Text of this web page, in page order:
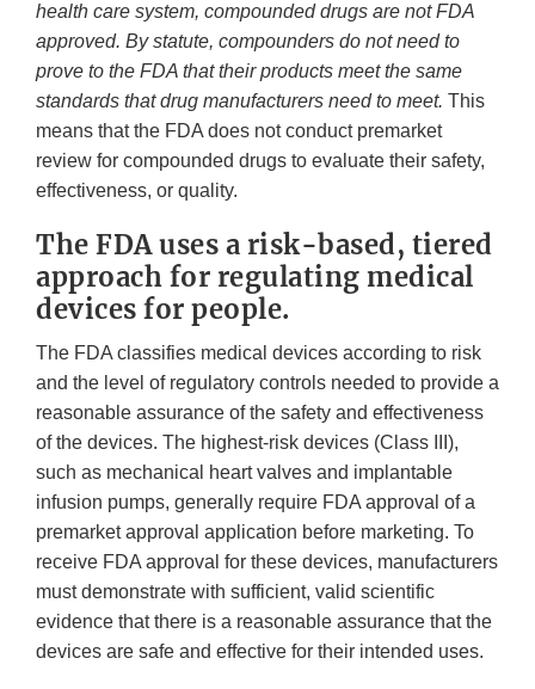
health care system, compounded drugs are not FDA
approved. By statute, compounders do not need to
prove to the FDA that their products meet the same
standards that drug manufacturers need to meet. This
means that the FDA does not conduct premarket
review for compounded drugs to evaluate their safety,
effectiveness, or quality.
The FDA uses a risk-based, tiered
approach for regulating medical
devices for people.
The FDA classifies medical devices according to risk
and the level of regulatory controls needed to provide a
reasonable assurance of the safety and effectiveness
of the devices. The highest-risk devices (Class III),
such as mechanical heart valves and implantable
infusion pumps, generally require FDA approval of a
premarket approval application before marketing. To
receive FDA approval for these devices, manufacturers
must demonstrate with sufficient, valid scientific
evidence that there is a reasonable assurance that the
devices are safe and effective for their intended uses.